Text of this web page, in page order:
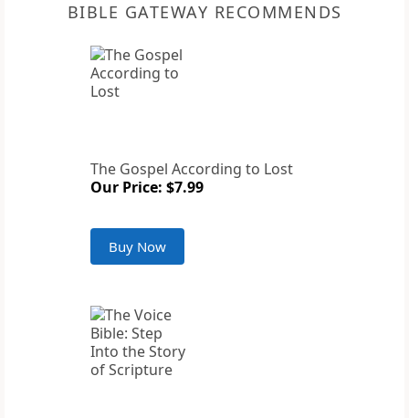
BIBLE GATEWAY RECOMMENDS
The Gospel According to Lost
Our Price: $7.99
Buy Now